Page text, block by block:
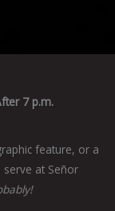
7 p.m.
feature, or a
at Señor